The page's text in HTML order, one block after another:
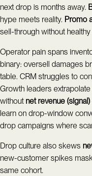
next drop is months away.
hype meets reality. Promo
sell-through without healthy
Operator pain spans
binary: oversell damages
table. CRM struggles to
Growth leaders
without net revenue (signal)
learn on drop-window
drop campaigns where
Drop culture also skews
new-customer spikes
same cohort.